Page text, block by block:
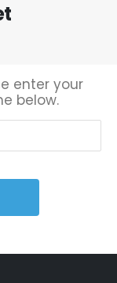
enter your
below.